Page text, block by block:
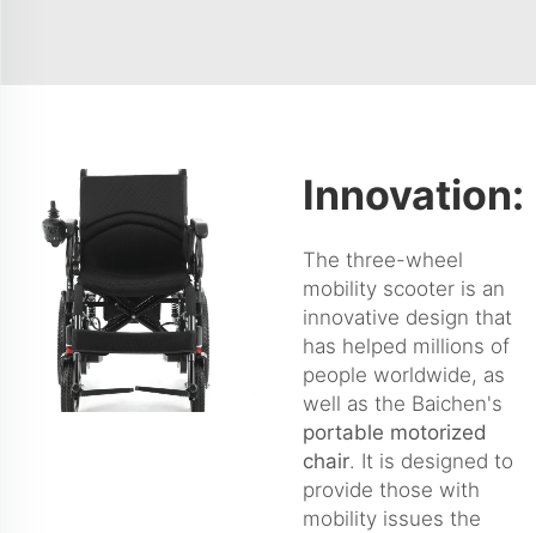
Innovation:
The three-wheel
mobility scooter is an
innovative design that
has helped millions of
people worldwide, as
well as the Baichen's
portable motorized
chair. It is designed to
provide those with
mobility issues the